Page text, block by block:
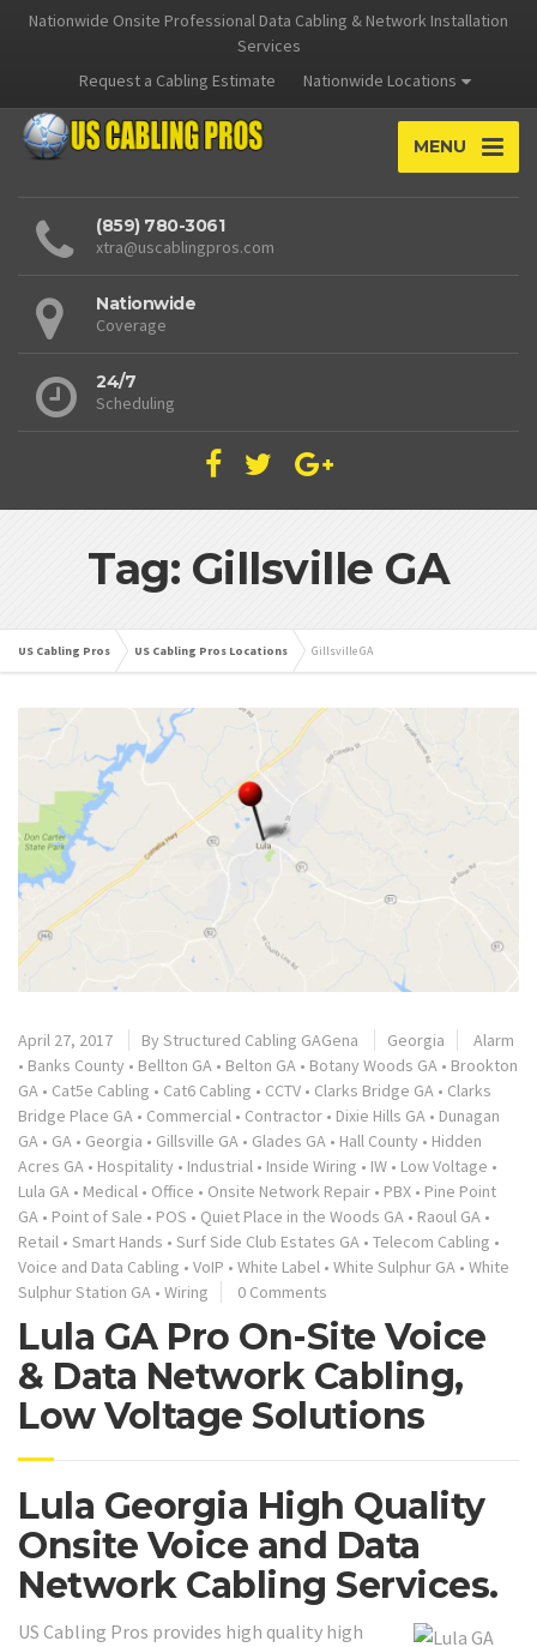
Nationwide Onsite Professional Data Cabling & Network Installation
Services
Request a Cabling Estimate
Nationwide Locations
MENU
(859) 780-3061
xtra@uscablingpros.com
Nationwide
Coverage
24/7
Scheduling
Tag: Gillsville GA
US Cabling Pros US Cabling Pros Locations Gillsville GA
April 27, 2017 By Structured Cabling GAGena Georgia
Alarm
• Banks County • Bellton GA • Belton GA • Botany Woods GA • Brookton
GA • Cat5e Cabling • Cat6 Cabling • CCTV • Clarks Bridge GA • Clarks
Bridge Place GA • Commercial • Contractor • Dixie Hills GA • Dunagan
GA • GA • Georgia • Gillsville GA • Glades GA • Hall County • Hidden
Acres GA • Hospitality • Industrial • Inside Wiring • IW • Low Voltage •
Lula GA • Medical • Office • Onsite Network Repair • PBX • Pine Point
GA • Point of Sale • POS • Quiet Place in the Woods GA • Raoul GA •
Retail • Smart Hands • Surf Side Club Estates GA • Telecom Cabling •
Voice and Data Cabling • VoIP • White Label • White Sulphur GA • White
Sulphur Station GA • Wiring 0 Comments
Lula GA Pro On-Site Voice
& Data Network Cabling,
Low Voltage Solutions
Lula Georgia High Quality
Onsite Voice and Data
Network Cabling Services.
US Cabling Pros provides high quality high